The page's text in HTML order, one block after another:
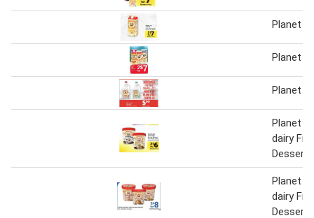
Planet
Planet
Planet
Planet
dairy
Dessert
Planet
dairy
Dessert